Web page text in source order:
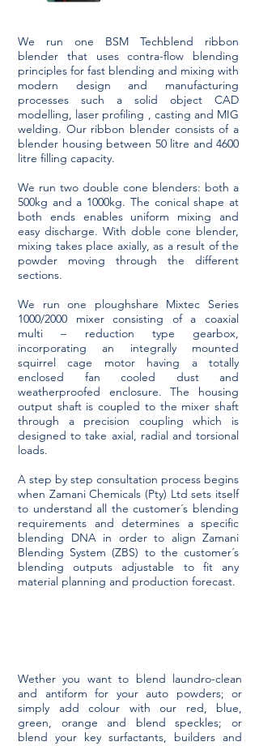
We run one BSM Techblend ribbon
blender that uses contra-flow blending
principles for fast blending and mixing with
modern design and manufacturing
processes such a solid object CAD
modelling, laser profiling , casting and MIG
welding. Our ribbon blender consists of a
blender housing between 50 litre and 4600
litre filling capacity.
We run two double cone blenders: both a
500kg and a 1000kg. The conical shape at
both ends enables uniform mixing and
easy discharge. With doble cone blender,
mixing takes place axially, as a result of the
powder moving through the different
sections.
We run one ploughshare Mixtec Series
1000/2000 mixer consisting of a coaxial
multi – reduction type gearbox,
incorporating an integrally mounted
squirrel cage motor having a totally
enclosed fan cooled dust and
weatherproofed enclosure. The housing
output shaft is coupled to the mixer shaft
through a precision coupling which is
designed to take axial, radial and torsional
loads.
A step by step consultation process begins
when Zamani Chemicals (Pty) Ltd sets itself
to understand all the customer´s blending
requirements and determines a specific
blending DNA in order to align Zamani
Blending System (ZBS) to the customer´s
blending outputs adjustable to fit any
material planning and production forecast.
Wether you want to blend laundro-clean
and antiform for your auto powders; or
simply add colour with our red, blue,
green, orange and blend speckles; or
blend your key surfactants, builders and